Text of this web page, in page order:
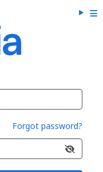
Forgot password?